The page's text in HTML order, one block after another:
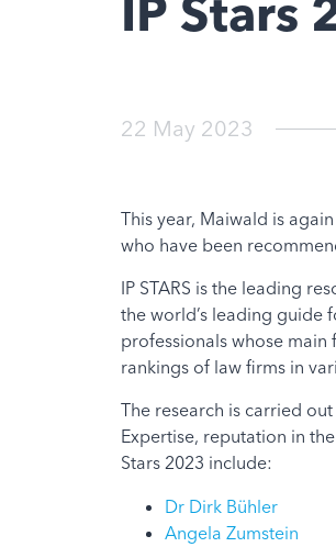
IP Stars
22 May 2023
This year, Maiwald is
who have been
IP STARS is the leading
the world’s leading guide
professionals whose main
rankings of law firms in
The research is carried
Expertise, reputation in
Stars 2023 include:
Dr Dirk Bühler
Angela Zumstein